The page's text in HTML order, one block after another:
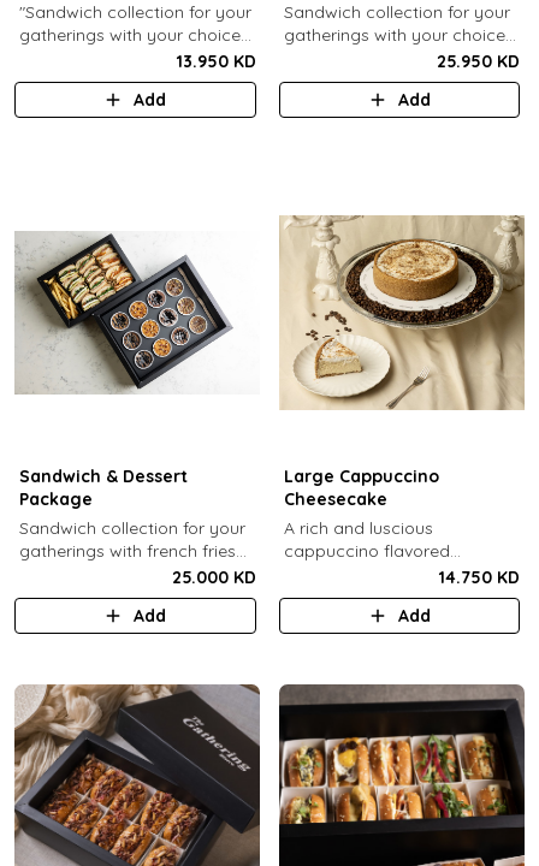
"Sandwich collection for your
gatherings with your choice
of flavors (12 Pcs). Comes
with french fries."
13.950 KD
Add
Sandwich collection for your
gatherings with your choice
of flavors (24 Pcs). Comes
with french fries and sauces.
25.950 KD
Add
Sandwich & Dessert
Package
Sandwich collection for your
gatherings with french fries
(12 Pcs) + TGB Dessert Box
(12 pcs).
25.000 KD
Add
Large Cappuccino
Cheesecake
A rich and luscious
cappuccino flavored
cheesecake topped with
cream cheese on a butter
biscuit base (serves 6-8).
14.750 KD
Add